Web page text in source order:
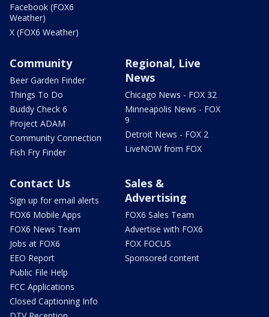
Facebook (FOX6
Weather)
X (FOX6 Weather)
Community
Beer Garden Finder
Things To Do
Buddy Check 6
Project ADAM
Community Connection
Fish Fry Finder
Regional, Live
News
Chicago News - FOX 32
Minneapolis News - FOX
9
Detroit News - FOX 2
LiveNOW from FOX
Contact Us
Sign up for email alerts
FOX6 Mobile Apps
FOX6 News Team
Jobs at FOX6
EEO Report
Public File Help
FCC Applications
Closed Captioning Info
Sales &
Advertising
FOX6 Sales Team
Advertise with FOX6
FOX FOCUS
Sponsored content